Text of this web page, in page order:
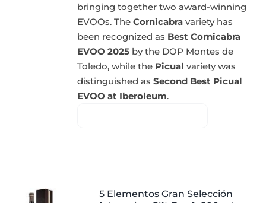
bringing together two award-winning
EVOOs. TheCornicabra variety has
been recognized as Best Cornicabra
EVOO 2025 by the DOP Montes de
Toledo, while the Picual variety was
distinguished asSecond Best Picual
EVOO at Iberoleum.
5 Elementos Gran Selección